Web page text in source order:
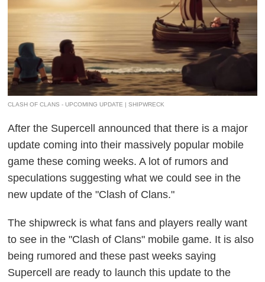
CLASH OF CLANS - UPCOMING UPDATE | SHIPWRECK
After the Supercell announced that there is a major
update coming into their massively popular mobile
game these coming weeks. A lot of rumors and
speculations suggesting what we could see in the
new update of the "Clash of Clans."
The shipwreck is what fans and players really want
to see in the "Clash of Clans" mobile game. It is also
being rumored and these past weeks saying
Supercell are ready to launch this update to the